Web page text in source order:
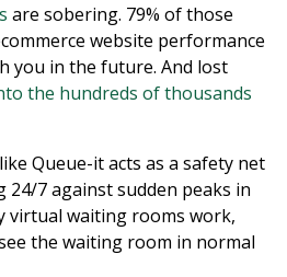
are sobering. 79% of those
website performance
you in the future. And lost
the hundreds of thousands
Queue-it acts as a safety net
7 against sudden peaks in
virtual waiting rooms work,
the waiting room in normal